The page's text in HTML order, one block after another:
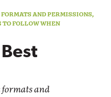
AND PERMISSIONS,
TO FOLLOW WHEN
formats and